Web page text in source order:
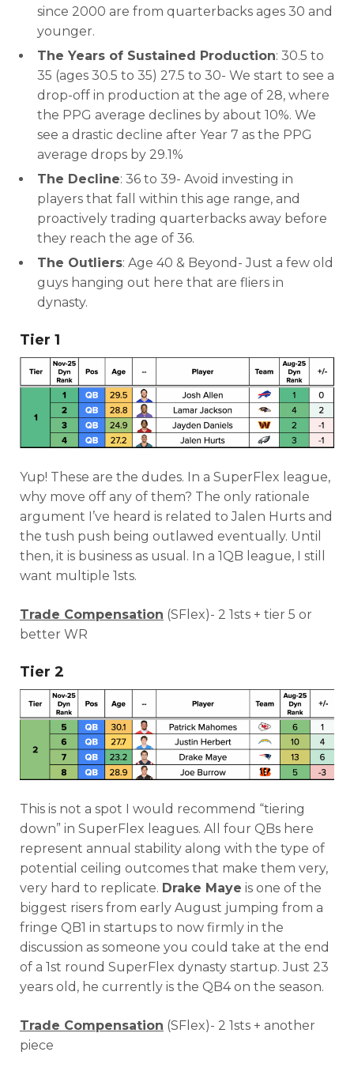
since 2000 are from quarterbacks ages 30 and
younger.
The Years of Sustained Production: 30.5 to
35 (ages 30.5 to 35) 27.5 to 30- We start to see a
drop-off in production at the age of 28, where
the PPG average declines by about 10%. We
see a drastic decline after Year 7 as the PPG
average drops by 29.1%
The Decline: 36 to 39- Avoid investing in
players that fall within this age range, and
proactively trading quarterbacks away before
they reach the age of 36.
The Outliers: Age 40 & Beyond- Just a few old
guys hanging out here that are fliers in
dynasty.
Tier 1
Yup! These are the dudes. In a SuperFlex league,
why move off any of them? The only rationale
argument I’ve heard is related to Jalen Hurts and
the tush push being outlawed eventually. Until
then, it is business as usual. In a 1QB league, I still
want multiple 1sts.
Trade Compensation (SFlex)- 2 1sts + tier 5 or
better WR
Tier 2
This is not a spot I would recommend “tiering
down” in SuperFlex leagues. All four QBs here
represent annual stability along with the type of
potential ceiling outcomes that make them very,
very hard to replicate. Drake Maye is one of the
biggest risers from early August jumping from a
fringe QB1 in startups to now firmly in the
discussion as someone you could take at the end
of a 1st round SuperFlex dynasty startup. Just 23
years old, he currently is the QB4 on the season.
Trade Compensation (SFlex)- 2 1sts + another
piece